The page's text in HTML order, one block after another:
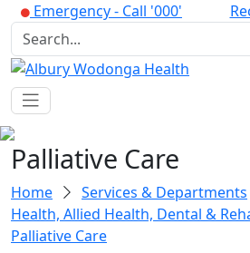
Emergency - Call '000'
Palliative Care
Home Services & Departments
Health, Allied Health, Dental &
Palliative Care